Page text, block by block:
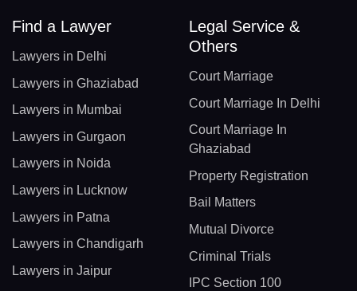
Find a Lawyer
Lawyers in Delhi
Lawyers in Ghaziabad
Lawyers in Mumbai
Lawyers in Gurgaon
Lawyers in Noida
Lawyers in Lucknow
Lawyers in Patna
Lawyers in Chandigarh
Lawyers in Jaipur
Legal Service &
Others
Court Marriage
Court Marriage In Delhi
Court Marriage In
Ghaziabad
Property Registration
Bail Matters
Mutual Divorce
Criminal Trials
IPC Section 100